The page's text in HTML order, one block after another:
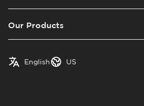
Our Products
English
✓
English
US
Austria